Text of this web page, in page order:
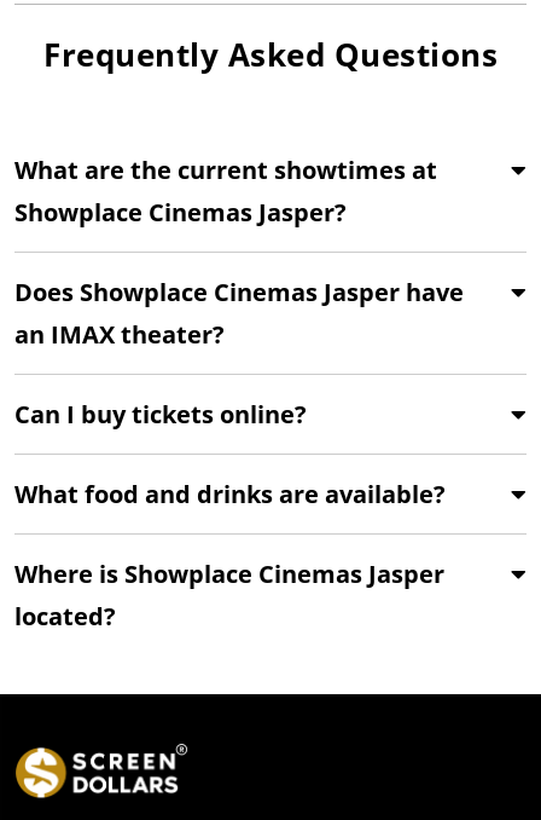
Frequently Asked Questions
What are the current showtimes at
Showplace Cinemas Jasper?
Does Showplace Cinemas Jasper have
an IMAX theater?
Can I buy tickets online?
What food and drinks are available?
Where is Showplace Cinemas Jasper
located?